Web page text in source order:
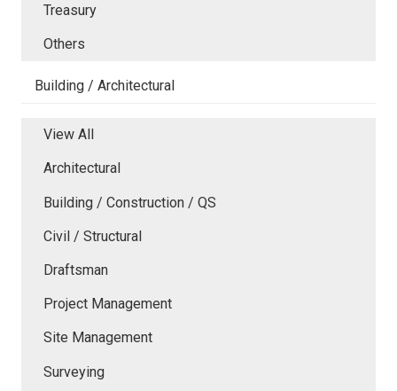
Treasury
Others
Building / Architectural
View All
Architectural
Building / Construction / QS
Civil / Structural
Draftsman
Project Management
Site Management
Surveying